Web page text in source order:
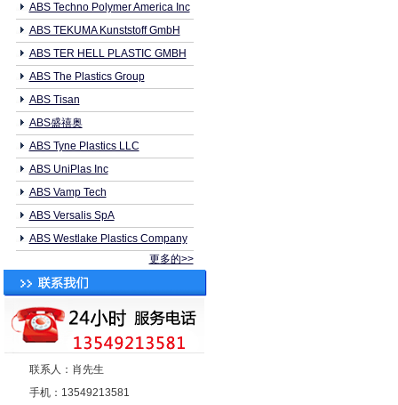
ABS Techno Polymer America Inc
ABS TEKUMA Kunststoff GmbH
ABS TER HELL PLASTIC GMBH
ABS The Plastics Group
ABS Tisan
ABS盛禧奥
ABS Tyne Plastics LLC
ABS UniPlas Inc
ABS Vamp Tech
ABS Versalis SpA
ABS Westlake Plastics Company
更多的>>
联系人：肖先生
手机：13549213581